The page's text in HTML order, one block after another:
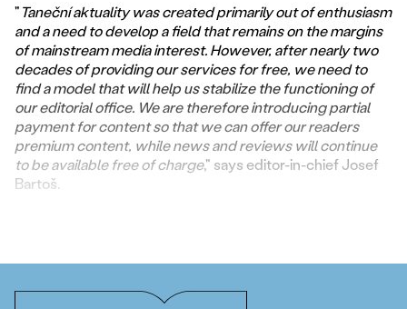
"Taneční aktuality was created primarily out of enthusiasm
and a need to develop a field that remains on the margins
of mainstream media interest. However, after nearly two
decades of providing our services for free, we need to
find a model that will help us stabilize the functioning of
our editorial office. We are therefore introducing partial
payment for content so that we can offer our readers
premium content, while news and reviews will continue
to be available free of charge," says editor-in-chief Josef
Bartoš.